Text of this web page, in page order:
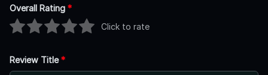
Overall Rating *
Click to rate
Review Title*